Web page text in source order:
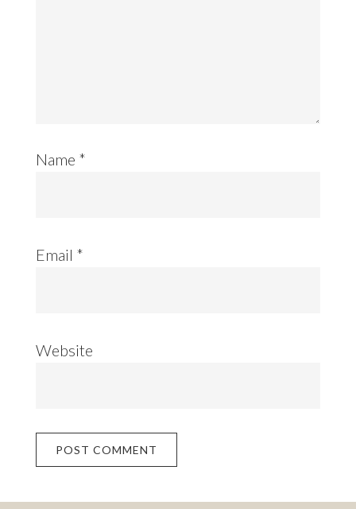
Name *
Email *
Website